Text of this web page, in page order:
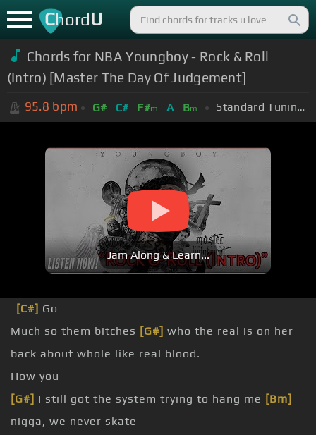
ChordU
Chords for NBA Youngboy - Rock & Roll
(Intro) [Master The Day Of Judgement]
95.8 bpm G# C# F#m A Bm Standard Tuning (EADGBE)
Jam Along & Learn...
[C#] Go
Much so them bitches [G#] who the real is on her
back about whole like real blood.
How you
[G#] I still got the system trying to hang me [Bm]
nigga, we never skate